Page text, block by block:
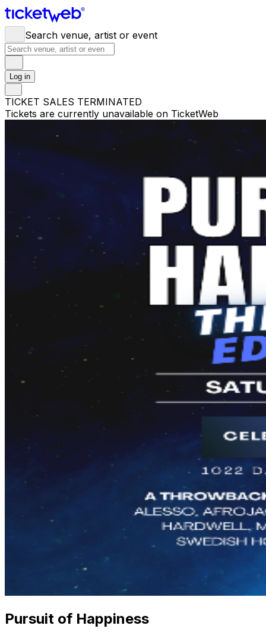
Search venue, artist or event
Log in
TICKET SALES TERMINATED
Tickets are currently unavailable on TicketWeb
Pursuit of Happiness